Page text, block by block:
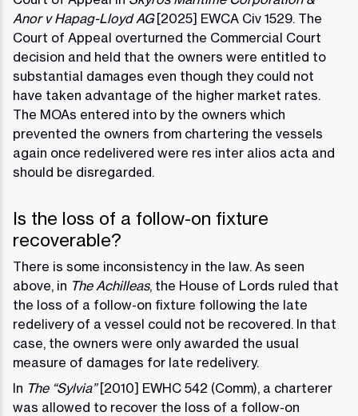
Anor v Hapag-Lloyd AG[2025] EWCA Civ 1529. The
Court of Appeal overturned the Commercial Court
decision and held that the owners were entitled to
substantial damages even though they could not
have taken advantage of the higher market rates.
The MOAs entered into by the owners which
prevented the owners from chartering the vessels
again once redelivered were res inter alios acta and
should be disregarded.
Is the loss of a follow-on fixture
recoverable?
There is some inconsistency in the law. As seen
above, in The Achilleas, the House of Lords ruled that
the loss of a follow-on fixture following the late
redelivery of a vessel could not be recovered. In that
case, the owners were only awarded the usual
measure of damages for late redelivery.
In The “Sylvia”[2010] EWHC 542 (Comm), a charterer
was allowed to recover the loss of a follow-on